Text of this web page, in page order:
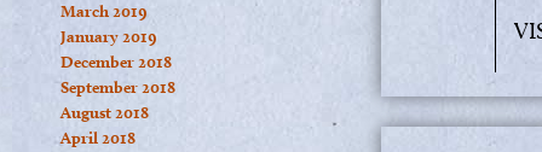
March 2019
January 2019
December 2018
September 2018
August 2018
April 2018